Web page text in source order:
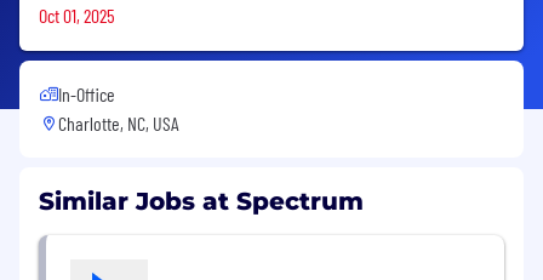
Oct 01, 2025
In-Office
Charlotte, NC, USA
Similar Jobs at Spectrum